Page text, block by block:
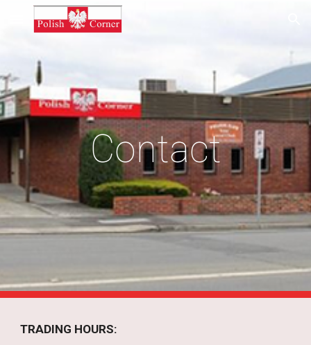
Skip to main content
Contact
TRADING HOURS: